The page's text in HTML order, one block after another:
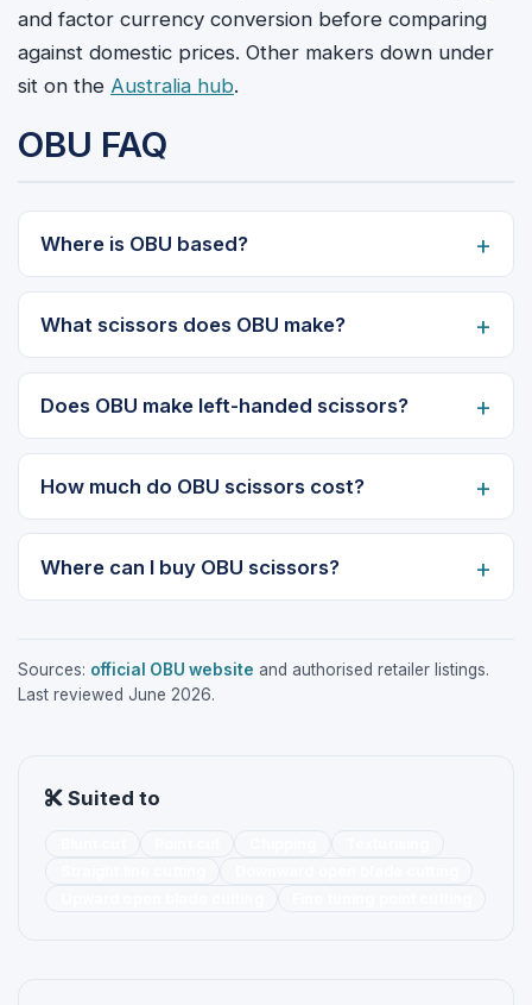
and factor currency conversion before comparing
against domestic prices. Other makers down under
sit on the Australia hub.
OBU FAQ
Where is OBU based?
What scissors does OBU make?
Does OBU make left-handed scissors?
How much do OBU scissors cost?
Where can I buy OBU scissors?
Sources: official OBU website and authorised retailer listings.
Last reviewed June 2026.
Suited to